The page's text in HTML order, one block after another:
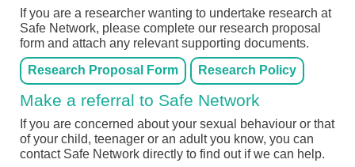
If you are a researcher wanting to undertake research at
Safe Network, please complete our research proposal
form and attach any relevant supporting documents.
Research Proposal Form Research Policy
Make a referral to Safe Network
If you are concerned about your sexual behaviour or that
of your child, teenager or an adult you know, you can
contact Safe Network directly to find out if we can help.